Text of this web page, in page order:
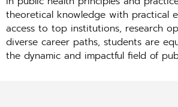
theoretical knowledge with practical
access to top institutions, research
diverse career paths, students are
the dynamic and impactful field of